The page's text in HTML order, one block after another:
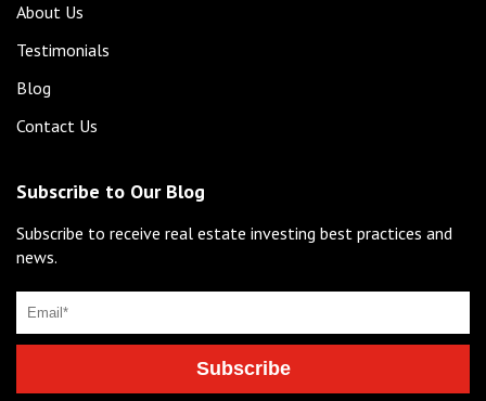
About Us
Testimonials
Blog
Contact Us
Subscribe to Our Blog
Subscribe to receive real estate investing best practices and
news.